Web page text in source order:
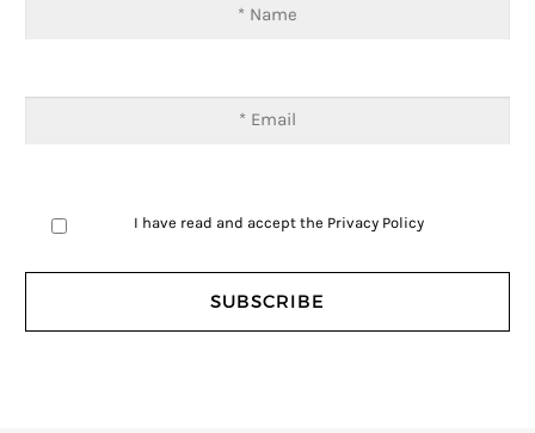
I have read and accept the Privacy Policy